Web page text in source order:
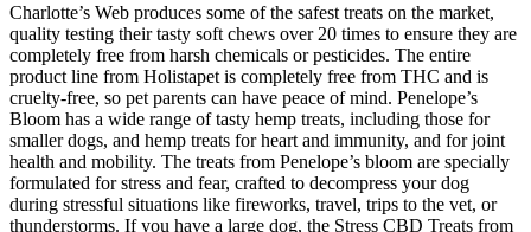
Charlotte’s Web produces some of the safest treats on the market,
quality testing their tasty soft chews over 20 times to ensure they are
completely free from harsh chemicals or pesticides. The entire
product line from Holistapet is completely free from THC and is
cruelty-free, so pet parents can have peace of mind. Penelope’s
Bloom has a wide range of tasty hemp treats, including those for
smaller dogs, and hemp treats for heart and immunity, and for joint
health and mobility. The treats from Penelope’s bloom are specially
formulated for stress and fear, crafted to decompress your dog
during stressful situations like fireworks, travel, trips to the vet, or
thunderstorms. If you have a large dog, the Stress CBD Treats from